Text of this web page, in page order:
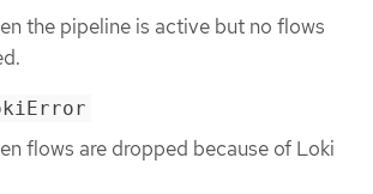
the pipeline is active but no flows
flows are dropped because of Loki